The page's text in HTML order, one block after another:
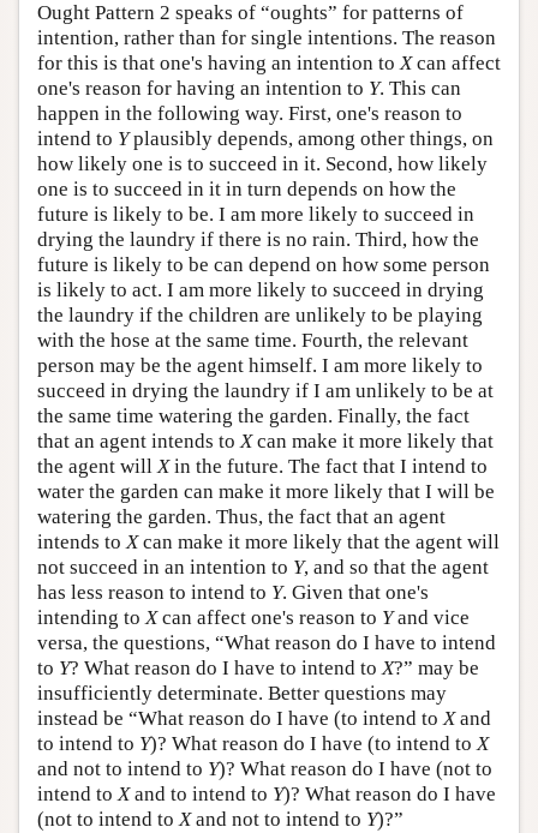
Ought Pattern 2 speaks of “oughts” for patterns of
intention, rather than for single intentions. The reason
for this is that one's having an intention toXcan affect
one's reason for having an intention to Y. This can
happen in the following way. First, one's reason to
intend to Yplausibly depends, among other things, on
how likely one is to succeed in it. Second, how likely
one is to succeed in it in turn depends on how the
future is likely to be. I am more likely to succeed in
drying the laundry if there is no rain. Third, how the
future is likely to be can depend on how some person
is likely to act. I am more likely to succeed in drying
the laundry if the children are unlikely to be playing
with the hose at the same time. Fourth, the relevant
person may be the agent himself. I am more likely to
succeed in drying the laundry if I am unlikely to be at
the same time watering the garden. Finally, the fact
that an agent intends toXcan make it more likely that
the agent willXin the future. The fact that I intend to
water the garden can make it more likely that I will be
watering the garden. Thus, the fact that an agent
intends toXcan make it more likely that the agent will
not succeed in an intention to Y, and so that the agent
has less reason to intend to Y. Given that one's
intending toXcan affect one's reason to Yand vice
versa, the questions, “What reason do I have to intend
to Y? What reason do I have to intend toX?” may be
insufficiently determinate. Better questions may
instead be “What reason do I have (to intend toXand
to intend to Y)? What reason do I have (to intend toX
and not to intend to Y)? What reason do I have (not to
intend toXand to intend to Y)? What reason do I have
(not to intend toXand not to intend to Y)?”